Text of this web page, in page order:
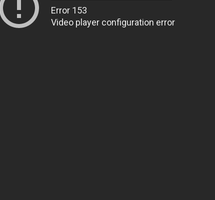
Error 153
Video player configuration error